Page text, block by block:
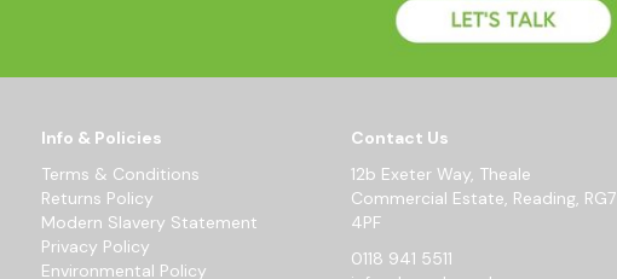
Info & Policies
Terms & Conditions
Returns Policy
Modern Slavery Statement
Privacy Policy
Environmental Policy
Contact Us
12b Exeter Way, Theale
Commercial Estate, Reading, RG7
4PF
0118 941 5511